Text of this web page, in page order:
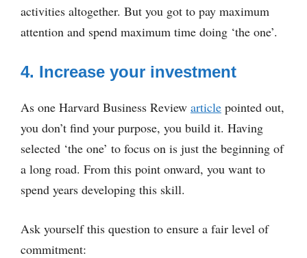
activities altogether. But you got to pay maximum
attention and spend maximum time doing ‘the one’.
4. Increase your investment
As one Harvard Business Review article pointed out,
you don’t find your purpose, you build it. Having
selected ‘the one’ to focus on is just the beginning of
a long road. From this point onward, you want to
spend years developing this skill.
Ask yourself this question to ensure a fair level of
commitment: